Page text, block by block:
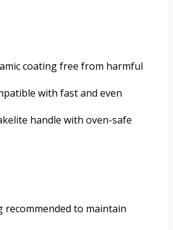
coating free from harmful
with fast and even
handle with oven-safe
recommended to maintain